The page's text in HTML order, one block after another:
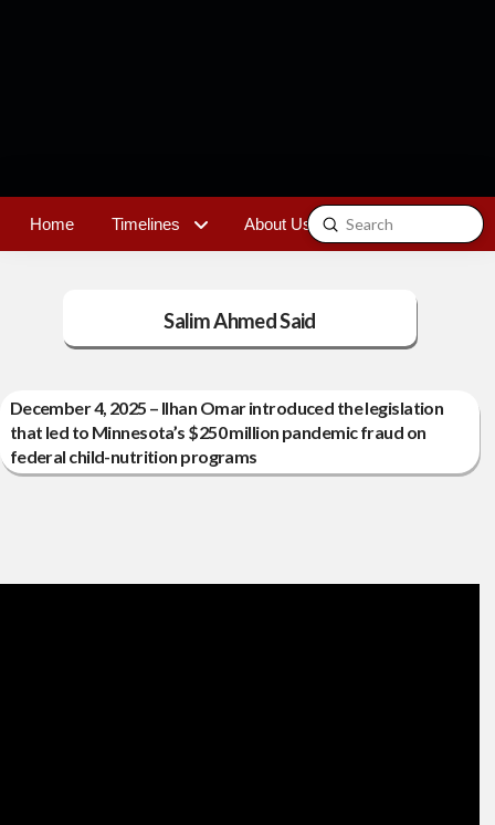
Home Timelines About Us Contact
Search
Submit
Salim Ahmed Said
December 4, 2025 – Ilhan Omar introduced the legislation
that led to Minnesota’s $250 million pandemic fraud on
federal child-nutrition programs